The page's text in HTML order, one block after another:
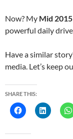
Now? My Mid
powerful daily
Have a similar
media. Let’s keep
SHARE THIS: